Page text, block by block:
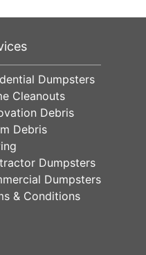
Dumpsters
Cleanouts
Debris
Debris
Dumpsters
Dumpsters
& Conditions